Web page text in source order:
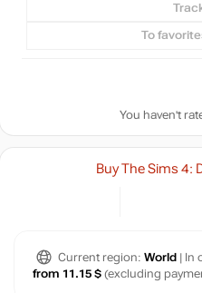
To
You haven't
Buy The Sims 4:
Current region: World | In
from 11.15 $ (excluding